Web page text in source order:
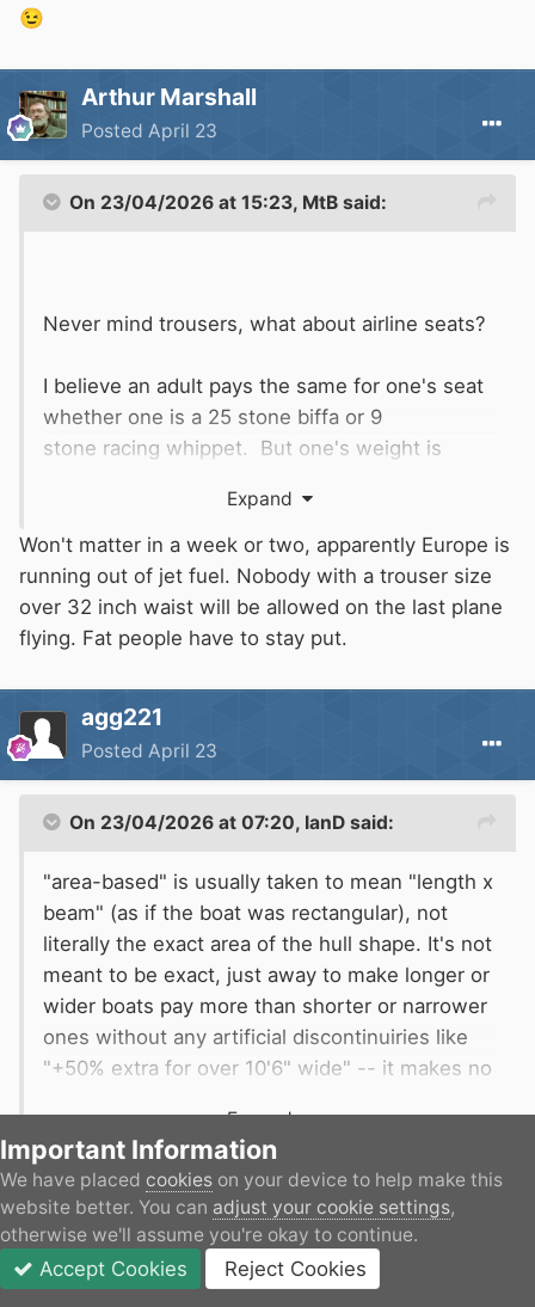
😉
Arthur Marshall
Posted April 23
On 23/04/2026 at 15:23, MtB said:
Never mind trousers, what about airline seats?
I believe an adult pays the same for one's seat
whether one is a 25 stone biffa or 9
stone racing whippet. But one's weight is
of aviation fuel it takes to get one to
Torremolinos for one's annual dose of sun....
Cue @IanD
to turn up with a long and
complicated analysis of how true this is, or
Expand
Won't matter in a week or two, apparently Europe is
running out of jet fuel. Nobody with a trouser size
over 32 inch waist will be allowed on the last plane
flying. Fat people have to stay put.
agg221
Posted April 23
On 23/04/2026 at 07:20, IanD said:
"area-based" is usually taken to mean "length x
beam" (as if the boat was rectangular), not
literally the exact area of the hull shape. It's not
meant to be exact, just away to make longer or
wider boats pay more than shorter or narrower
ones without any artificial discontinuiries like
"+50% extra for over 10'6" wide" -- it makes no
(the same as a 14' boat).
(not actual numbers, just an example)
Expand
But that's discriminatory against people with curvy
shaped hulls...
Alec
Important Information
We have placed cookies on your device to help make this
website better. You can adjust your cookie settings,
otherwise we'll assume you're okay to continue.
Accept Cookies Reject Cookies
JOIN